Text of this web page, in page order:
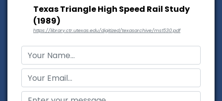
Texas Triangle High Speed Rail Study
(1989)
https://library.ctr.utexas.edu/digitized/texasarchive/ms1530.pdf